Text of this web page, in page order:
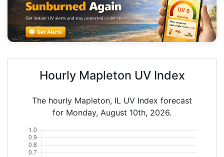
Hourly Mapleton UV Index
The hourly Mapleton, IL UV Index forecast
for Monday, August 10th, 2026.